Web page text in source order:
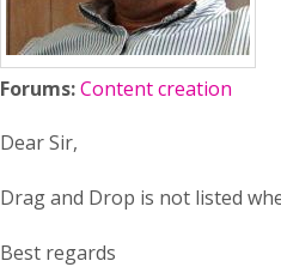
Forums:Content creation
Dear Sir,
Drag and Drop is not listed
Best regards